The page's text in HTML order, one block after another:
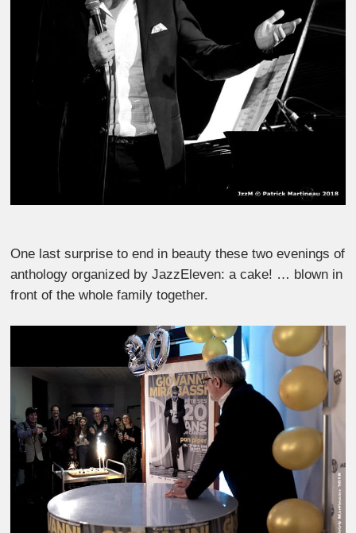
One last surprise to end in beauty these two evenings of
anthology organized by JazzEleven: a cake! … blown in
front of the whole family together.